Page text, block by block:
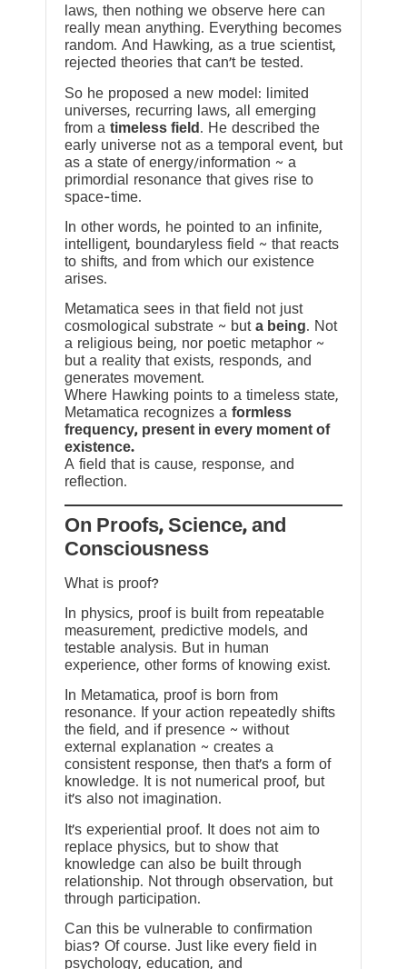
laws, then nothing we observe here can
really mean anything. Everything becomes
random. And Hawking, as a true scientist,
rejected theories that can’t be tested.
So he proposed a new model: limited
universes, recurring laws, all emerging
from a timeless field . He described the
early universe not as a temporal event, but
as a state of energy/information ~ a
primordial resonance that gives rise to
space-time.
In other words, he pointed to an infinite,
intelligent, boundaryless field ~ that reacts
to shifts, and from which our existence
arises.
Metamatica sees in that field not just
cosmological substrate ~ but a being. Not
a religious being, nor poetic metaphor ~
but a reality that exists, responds, and
generates movement.
Where Hawking points to a timeless state,
Metamatica recognizes a formless
frequency, present in every moment of
existence.
A field that is cause, response, and
reflection.
On Proofs, Science, and
Consciousness
What is proof?
In physics, proof is built from repeatable
measurement, predictive models, and
testable analysis. But in human
experience, other forms of knowing exist.
In Metamatica, proof is born from
resonance. If your action repeatedly shifts
the field, and if presence ~ without
external explanation ~ creates a
consistent response, then that’s a form of
knowledge. It is not numerical proof, but
it’s also not imagination.
It’s experiential proof. It does not aim to
replace physics, but to show that
knowledge can also be built through
relationship. Not through observation, but
through participation.
Can this be vulnerable to confirmation
bias? Of course. Just like every field in
psychology, education, and